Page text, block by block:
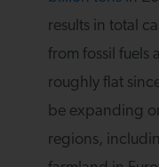
results in total
from fossil fuels
roughly flat
be expanding
regions,